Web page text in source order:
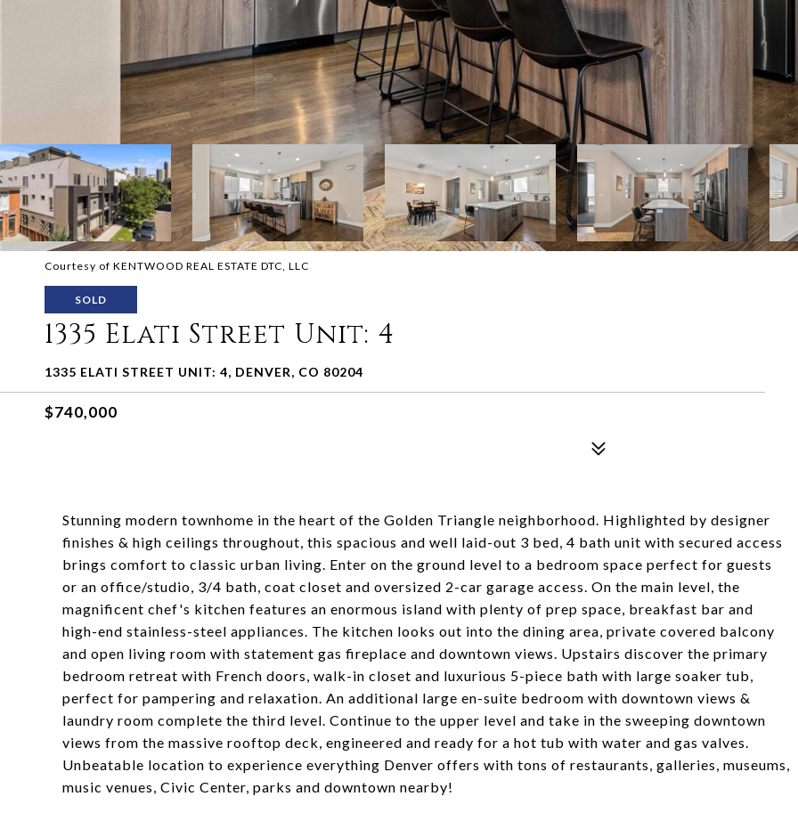
Courtesy of KENTWOOD REAL ESTATE DTC, LLC
SOLD
1335 Elati Street Unit: 4
1335 ELATI STREET UNIT: 4, DENVER, CO 80204
$740,000
Stunning modern townhome in the heart of the Golden Triangle neighborhood. Highlighted by designer
finishes & high ceilings throughout, this spacious and well laid-out 3 bed, 4 bath unit with secured access
brings comfort to classic urban living. Enter on the ground level to a bedroom space perfect for guests
or an office/studio, 3/4 bath, coat closet and oversized 2-car garage access. On the main level, the
magnificent chef's kitchen features an enormous island with plenty of prep space, breakfast bar and
high-end stainless-steel appliances. The kitchen looks out into the dining area, private covered balcony
and open living room with statement gas fireplace and downtown views. Upstairs discover the primary
bedroom retreat with French doors, walk-in closet and luxurious 5-piece bath with large soaker tub,
perfect for pampering and relaxation. An additional large en-suite bedroom with downtown views &
laundry room complete the third level. Continue to the upper level and take in the sweeping downtown
views from the massive rooftop deck, engineered and ready for a hot tub with water and gas valves.
Unbeatable location to experience everything Denver offers with tons of restaurants, galleries, museums,
music venues, Civic Center, parks and downtown nearby!